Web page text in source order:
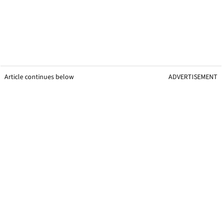
Article continues below ADVERTISEMENT